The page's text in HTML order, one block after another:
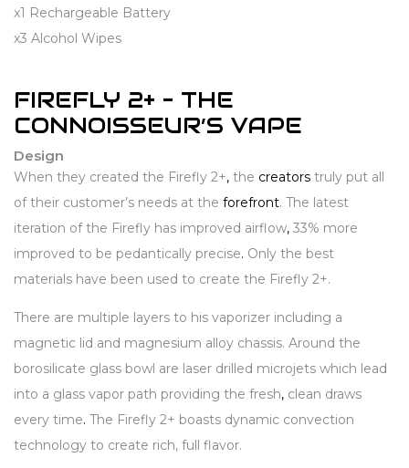
x1 Rechargeable Battery
x3 Alcohol Wipes
FIREFLY 2+ – THE
CONNOISSEUR’S VAPE
Design
When they created the Firefly 2+, the creators truly put all
of their customer’s needs at the forefront. The latest
iteration of the Firefly has improved airflow, 33% more
improved to be pedantically precise. Only the best
materials have been used to create the Firefly 2+.
There are multiple layers to his vaporizer including a
magnetic lid and magnesium alloy chassis. Around the
borosilicate glass bowl are laser drilled microjets which lead
into a glass vapor path providing the fresh, clean draws
every time. The Firefly 2+ boasts dynamic convection
technology to create rich, full flavor.